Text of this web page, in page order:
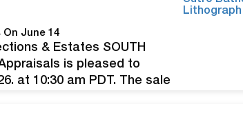
June 14
& Estates SOUTH
Appraisals is pleased to
at 10:30 am PDT. The sale